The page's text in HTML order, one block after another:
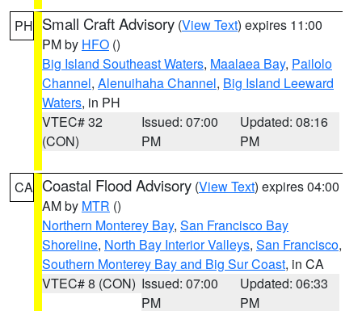
PH Small Craft Advisory (View Text) expires 11:00
PM by HFO ()
Big Island Southeast Waters, Maalaea Bay, Pailolo
Channel, Alenuihaha Channel, Big Island Leeward
Waters, in PH
VTEC# 32
(CON)
Issued: 07:00
PM
Updated: 08:16
PM
CA Coastal Flood Advisory (View Text) expires 04:00
AM by MTR ()
Northern Monterey Bay, San Francisco Bay
Shoreline, North Bay Interior Valleys, San Francisco,
Southern Monterey Bay and Big Sur Coast, in CA
VTEC# 8 (CON) Issued: 07:00
PM
Updated: 06:33
PM